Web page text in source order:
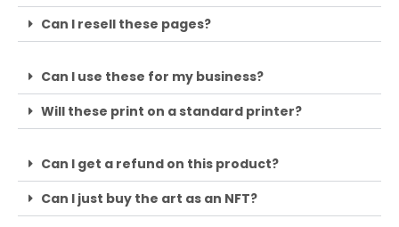
Can I resell these pages?
Can I use these for my business?
Will these print on a standard printer?
Can I get a refund on this product?
Can I just buy the art as an NFT?